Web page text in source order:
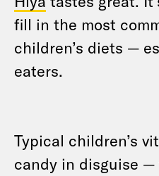
fill in the most
children’s diets —
eaters.
Typical children’s
candy in disguise